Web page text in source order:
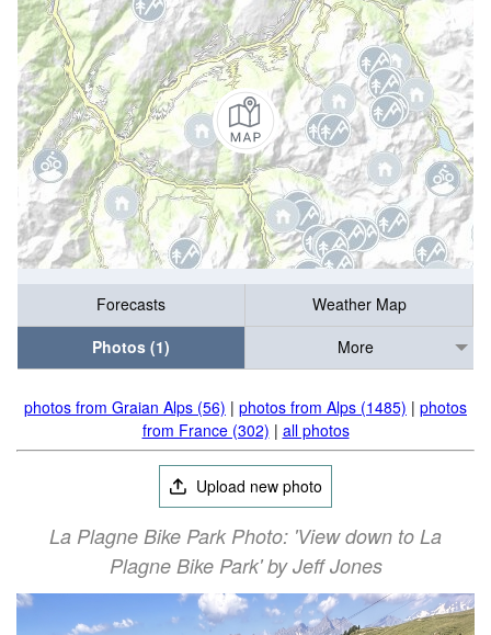
Forecasts
Weather Map
Photos (1)
More
photos from Graian Alps (56) | photos from Alps (1485) | photos
from France (302) | all photos
Upload new photo
La Plagne Bike Park Photo: 'View down to La
Plagne Bike Park' by Jeff Jones